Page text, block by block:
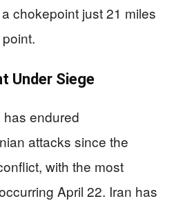
chokepoint just 21 miles
Under Siege
endured
attacks since the
with the most
April 22. Iran has